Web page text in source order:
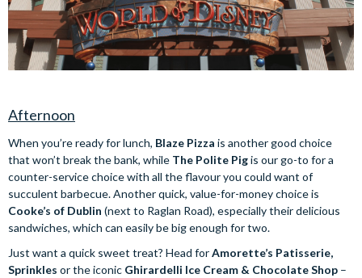
Afternoon
When you’re ready for lunch, Blaze Pizza is another good choice
that won’t break the bank, while The Polite Pigis our go-to for a
counter-service choice with all the flavour you could want of
succulent barbecue. Another quick, value-for-money choice is
Cooke’s of Dublin (next to Raglan Road), especially their delicious
sandwiches, which can easily be big enough for two.
Just want a quick sweet treat? Head forAmorette’s Patisserie,
Sprinkles or the iconic Ghirardelli Ice Cream & Chocolate Shop –